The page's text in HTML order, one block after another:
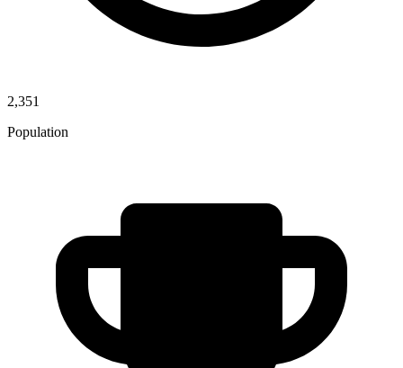
2,351
Population